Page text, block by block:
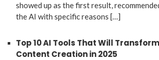
showed up as the first result,
the AI with specific reasons […]
Top 10 AI Tools That Will
Content Creation in 2025